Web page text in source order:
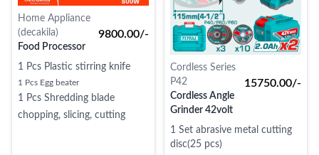
Home Appliance
(decakila)
Food Processor
9800.00/-
1 Pcs Plastic stirring knife
1 Pcs Egg beater
1 Pcs Shredding blade
chopping, slicing, cutting
Cordless Series
P42
Cordless Angle
Grinder 42volt
15750.00/-
1 Set abrasive metal cutting
disc(25 pcs)